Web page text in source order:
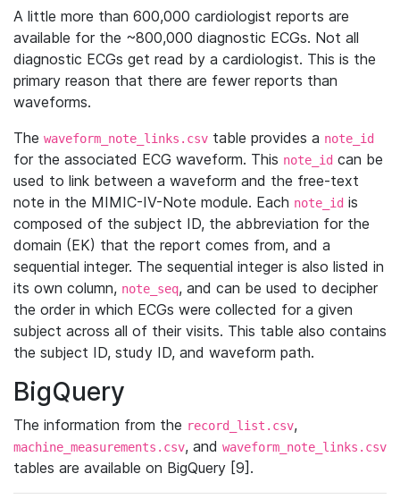
A little more than 600,000 cardiologist reports are
available for the ~800,000 diagnostic ECGs. Not all
diagnostic ECGs get read by a cardiologist. This is the
primary reason that there are fewer reports than
waveforms.
The waveform_note_links.csv table provides a note_id
for the associated ECG waveform. This note_id can be
used to link between a waveform and the free-text
note in the MIMIC-IV-Note module. Each note_id is
composed of the subject ID, the abbreviation for the
domain (EK) that the report comes from, and a
sequential integer. The sequential integer is also listed in
its own column, note_seq, and can be used to decipher
the order in which ECGs were collected for a given
subject across all of their visits. This table also contains
the subject ID, study ID, and waveform path.
BigQuery
The information from the record_list.csv,
machine_measurements.csv, and waveform_note_links.csv
tables are available on BigQuery [9].